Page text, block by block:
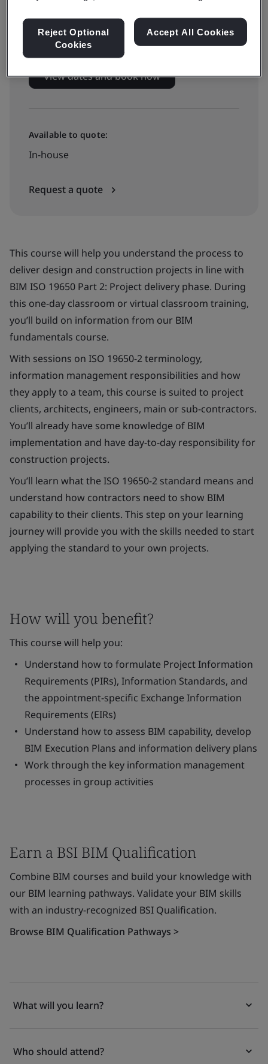
£799 + VAT
View dates and book now
Available to quote:
In-house
Request a quote
This course will help you understand the process to
deliver design and construction projects in line with
BIM ISO 19650 Part 2: Project delivery phase. During
this one-day classroom or virtual classroom training,
you’ll build on information from our BIM
fundamentals course.
With sessions on ISO 19650-2 terminology,
information management responsibilities and how
they apply to a team, this course is suited to project
clients, architects, engineers, main or sub-contractors.
You’ll already have some knowledge of BIM
implementation and have day-to-day responsibility for
construction projects.
You’ll learn what the ISO 19650-2 standard means and
understand how contractors need to show BIM
capability to their clients. This step on your learning
journey will provide you with the skills needed to start
applying the standard to your own projects.
How will you benefit?
This course will help you:
Understand how to formulate Project Information
Requirements (PIRs), Information Standards, and
the appointment-specific Exchange Information
Requirements (EIRs)
Understand how to assess BIM capability, develop
BIM Execution Plans and information delivery plans
Work through the key information management
processes in group activities
Earn a BSI BIM Qualification
Combine BIM courses and build your knowledge with
our BIM learning pathways. Validate your BIM skills
with an industry-recognized BSI Qualification.
Browse BIM Qualification Pathways >
What will you learn?
Who should attend?
Reject Optional
Cookies
Accept All Cookies